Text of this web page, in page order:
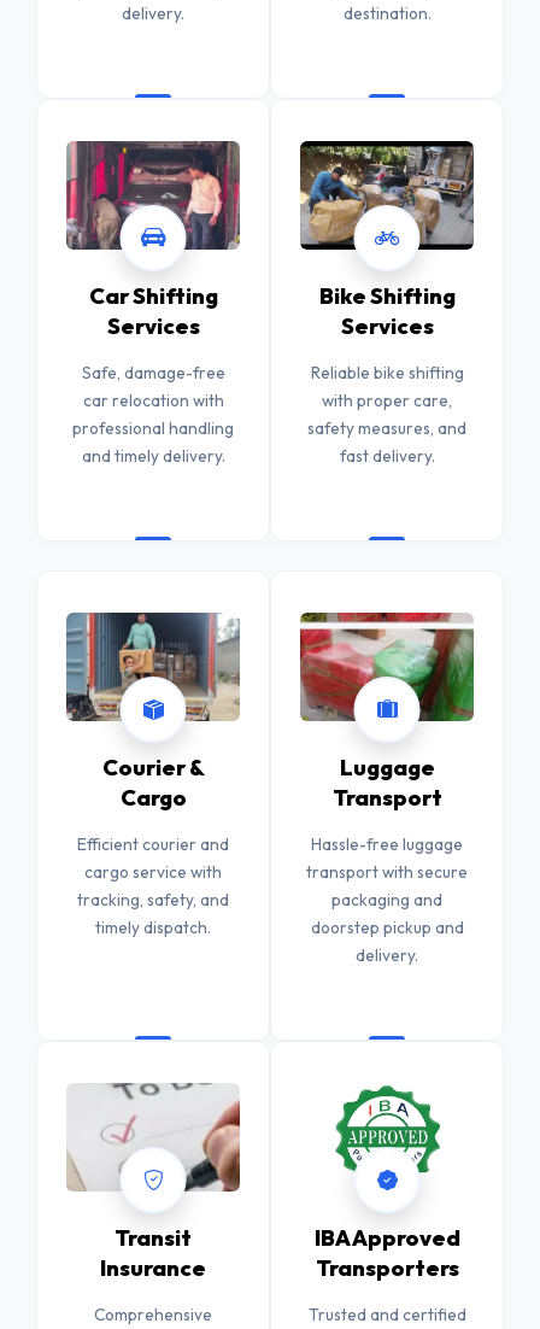
delivery.
destination.
Car Shifting
Services
Safe, damage-free
car relocation with
professional handling
and timely delivery.
Bike Shifting
Services
Reliable bike shifting
with proper care,
safety measures, and
fast delivery.
Courier &
Cargo
Efficient courier and
cargo service with
tracking, safety, and
timely dispatch.
Luggage
Transport
Hassle-free luggage
transport with secure
packaging and
doorstep pickup and
delivery.
Transit
Insurance
Comprehensive
IBA Approved
Transporters
Trusted and certified